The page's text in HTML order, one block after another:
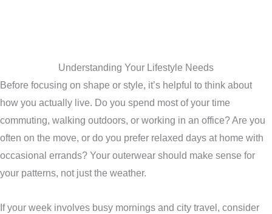
Understanding Your Lifestyle Needs
Before focusing on shape or style, it’s helpful to think about
how you actually live. Do you spend most of your time
commuting, walking outdoors, or working in an office? Are you
often on the move, or do you prefer relaxed days at home with
occasional errands? Your outerwear should make sense for
your patterns, not just the weather.
If your week involves busy mornings and city travel, consider